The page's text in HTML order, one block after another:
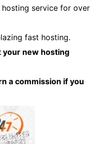
hosting service for over
fast hosting.
your new hosting
a commission if you